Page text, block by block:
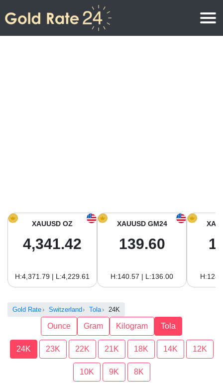
Gold Price in South America
XAUUSD OZ
4,341.42
H:4,371.79 | L:4,229.61
XAUUSD GM24
139.60
H:140.57 | L:136.00
Gold Rate Switzerland Tola 24K
Ounce Gram Kilogram Tola
24K 23K 22K 21K 18K 14K 12K
10K 9K 8K